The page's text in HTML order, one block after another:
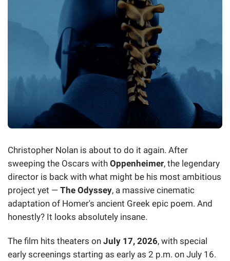
Christopher Nolan is about to do it again. After
sweeping the Oscars with Oppenheimer, the legendary
director is back with what might be his most ambitious
project yet — The Odyssey, a massive cinematic
adaptation of Homer's ancient Greek epic poem. And
honestly? It looks absolutely insane.
The film hits theaters on July 17, 2026, with special
early screenings starting as early as 2 p.m. on July 16.